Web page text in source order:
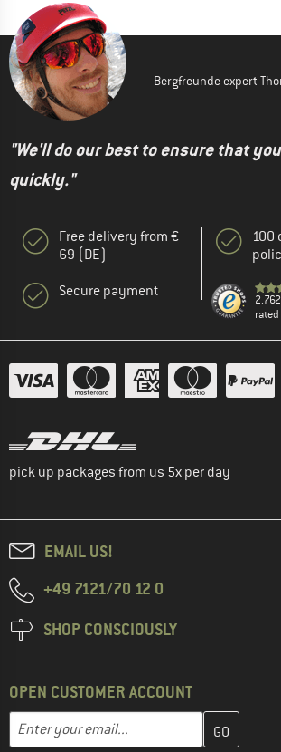
Bergfreunde expert
"We'll do our best to ensure that
quickly."
Free delivery from €
69 (DE)
Secure payment
100
pick up packages from us 5x per day
EMAIL US!
+49 7121/70 12 0
SHOP CONSCIOUSLY
OPEN CUSTOMER ACCOUNT
Email address
Enter your email address here and create